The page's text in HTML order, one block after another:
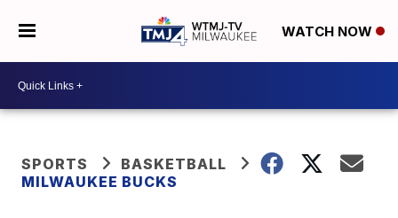
WATCH NOW
SPORTS
BASKETBALL
MILWAUKEE BUCKS